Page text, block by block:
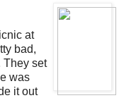
at
bad,
They set
was
it out